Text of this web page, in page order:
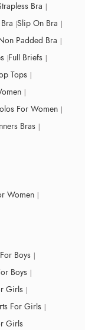
Bra
Slip On Bra
Padded Bra
Full Briefs
Tops
For Women
Bras
Women
Boys
Boys
Girls
For Girls
Girls